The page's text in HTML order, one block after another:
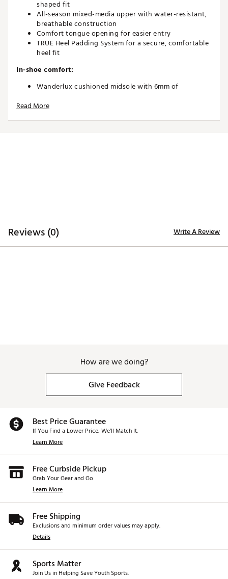
shaped fit
All-season mixed-media upper with water-resistant,
breathable construction
Comfort tongue opening for easier entry
TRUE Heel Padding System for a secure, comfortable
heel fit
In-shoe comfort:
Wanderlux cushioned midsole with 6mm of
Lightweight, flexible build designed to mimic a
Brand :
Country of Origin : Imported
Read More
Reviews (0) Write A Review
How are we doing?
Give Feedback
Best Price Guarantee
If You Find a Lower Price, We’ll Match It.
Learn More
Free Curbside Pickup
Grab Your Gear and Go
Learn More
Free Shipping
Exclusions and minimum order values may apply.
Details
Sports Matter
Join Us in Helping Save Youth Sports.